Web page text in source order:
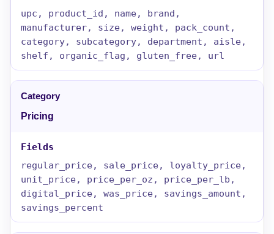
upc, product_id, name, brand,
manufacturer, size, weight, pack_count,
category, subcategory, department, aisle,
shelf, organic_flag, gluten_free, url
Pricing
regular_price, sale_price, loyalty_price,
unit_price, price_per_oz, price_per_lb,
digital_price, was_price, savings_amount,
savings_percent